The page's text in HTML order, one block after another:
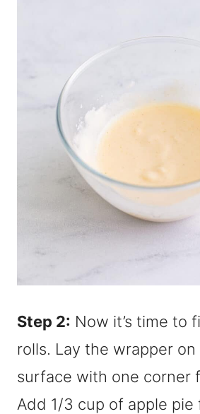
Step 2: Now it’s time to
rolls. Lay the wrapper on
surface with one corner
Add 1/3 cup of apple